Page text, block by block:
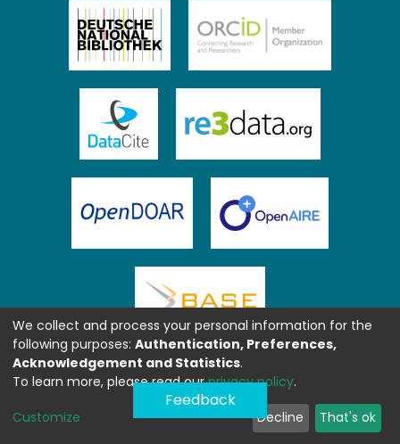
Feedback
We collect and process your personal information for the
following purposes: Authentication, Preferences,
Acknowledgement and Statistics.
To learn more, please read ourprivacy policy.
Customize Decline That's ok